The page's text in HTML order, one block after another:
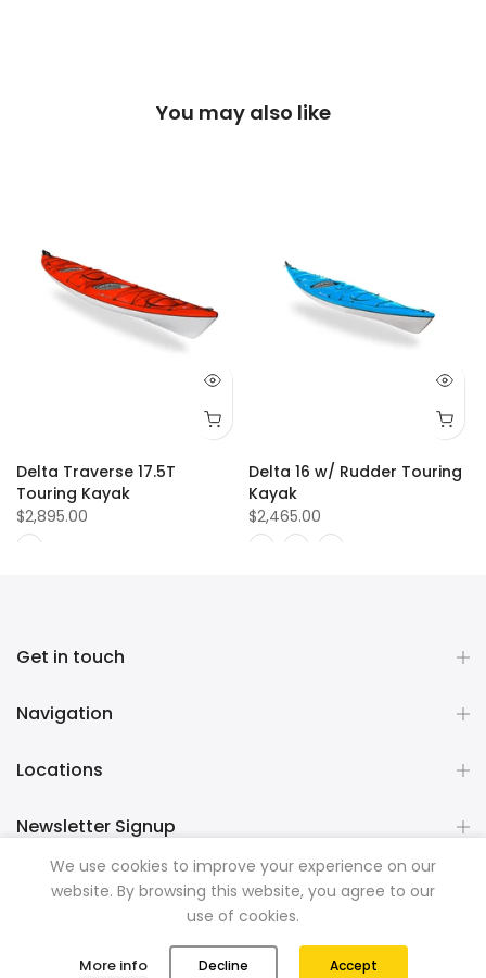
You may also like
Delta Traverse 17.5T
Touring Kayak
$2,895.00
Delta 16 w/ Rudder Touring
Kayak
$2,465.00
Get in touch
Navigation
Locations
Newsletter Signup
Copyright © 2026Mountainman Outdoor Supplyall rights
reserved. Powered byRazib Marketing
We use cookies to improve your experience on our
website. By browsing this website, you agree to our
use of cookies.
More info Decline Accept